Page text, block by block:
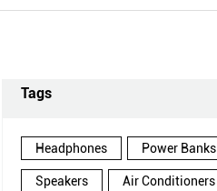
Tags
Headphones Power Banks
Speakers Air Conditioners